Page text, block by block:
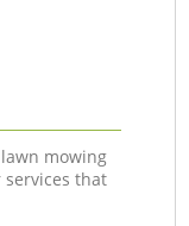
mowing
services that